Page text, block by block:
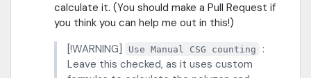
calculate it. (You should make a Pull Request if
you think you can help me out in this!)
[!WARNING]
Use Manual CSG counting
:
Leave this checked, as it uses custom